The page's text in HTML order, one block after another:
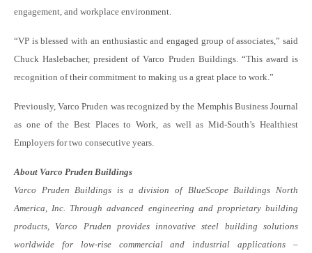
engagement, and workplace environment.
“VP is blessed with an enthusiastic and engaged group of associates,” said
Chuck Haslebacher, president of Varco Pruden Buildings. “This award is
recognition of their commitment to making us a great place to work.”
Previously, Varco Pruden was recognized by the Memphis Business Journal
as one of the Best Places to Work, as well as Mid-South’s Healthiest
Employers for two consecutive years.
About Varco Pruden Buildings
Varco Pruden Buildings is a division of BlueScope Buildings North
America, Inc. Through advanced engineering and proprietary building
products, Varco Pruden provides innovative steel building solutions
worldwide for low-rise commercial and industrial applications –